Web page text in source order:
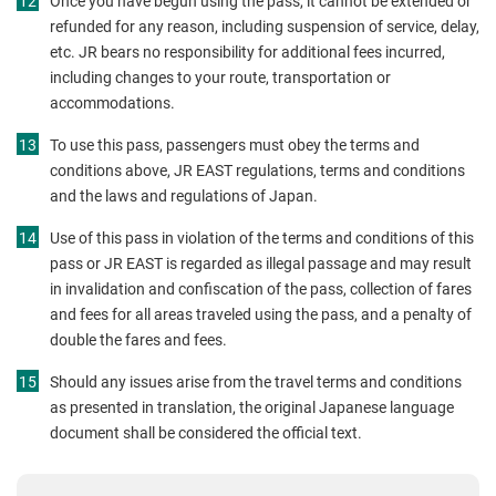
refunded for any reason, including suspension of service, delay,
etc. JR bears no responsibility for additional fees incurred,
including changes to your route, transportation or
accommodations.
To use this pass, passengers must obey the terms and
conditions above, JR EAST regulations, terms and conditions
and the laws and regulations of Japan.
Use of this pass in violation of the terms and conditions of this
pass or JR EAST is regarded as illegal passage and may result
in invalidation and confiscation of the pass, collection of fares
and fees for all areas traveled using the pass, and a penalty of
double the fares and fees.
Should any issues arise from the travel terms and conditions
as presented in translation, the original Japanese language
document shall be considered the official text.